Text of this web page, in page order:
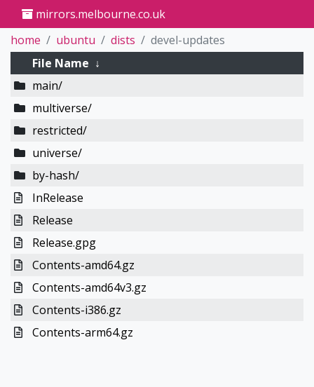
mirrors.melbourne.co.uk
home
ubuntu dists
devel-updates
File Name ↓
main/
multiverse/
restricted/
universe/
by-hash/
InRelease
Release
Release.gpg
Contents-amd64.gz
Contents-amd64v3.gz
Contents-i386.gz
Contents-arm64.gz